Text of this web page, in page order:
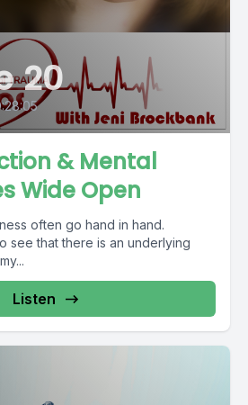
20
& Mental
Wide Open
often go hand in hand.
see that there is an underlying
my...
Listen